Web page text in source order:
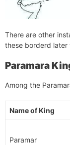
There are other
these borderd later
Paramara
Among the
Name of King
Paramar